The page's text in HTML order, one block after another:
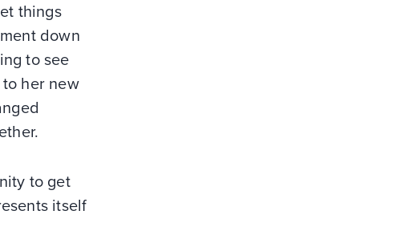
things
down
to see
her new
to get
itself